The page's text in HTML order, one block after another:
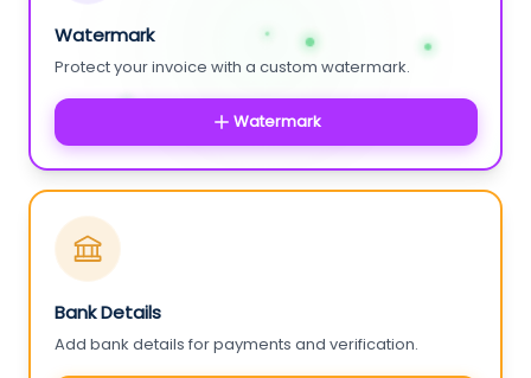
Watermark
Protect your invoice with a custom watermark.
Watermark
Bank Details
Add bank details for payments and verification.